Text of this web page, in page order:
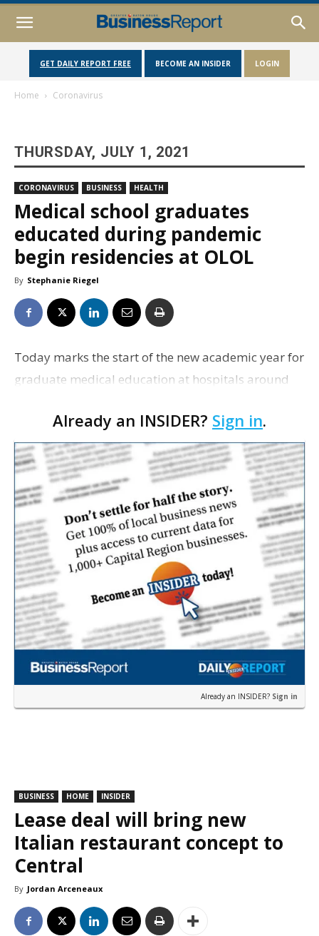
GET DAILY REPORT FREE BECOME AN INSIDER LOGIN
Home Coronavirus
THURSDAY, JULY 1, 2021
CORONAVIRUS BUSINESS HEALTH
Medical school graduates
educated during pandemic
begin residencies at OLOL
By Stephanie Riegel
Today marks the start of the new academic year for
graduate medical education at hospitals around
graduated earlier this year. At Our Lady of th…
Already an INSIDER? Sign in.
Already an INSIDER? Sign in
BUSINESS HOME INSIDER
Lease deal will bring new
Italian restaurant concept to
Central
By Jordan Arceneaux